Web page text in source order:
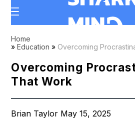
Home
»Education » Overcoming
Overcoming
That Work
Brian Taylor May 15, 2025